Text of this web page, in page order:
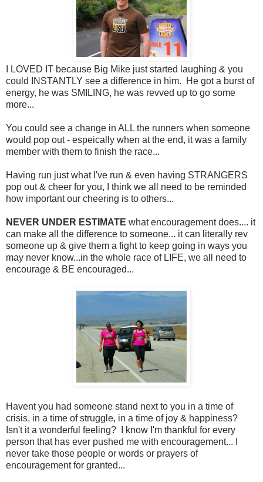
I LOVED IT because Big Mike just started laughing & you
could INSTANTLY see a difference in him. He got a burst of
energy, he was SMILING, he was revved up to go some
more...
You could see a change in ALL the runners when someone
would pop out - espeically when at the end, it was a family
member with them to finish the race...
Having run just what I've run & even having STRANGERS
pop out & cheer for you, I think we all need to be reminded
how important our cheering is to others...
NEVER UNDER ESTIMATE what encouragement does.... it
can make all the difference to someone... it can literally rev
someone up & give them a fight to keep going in ways you
may never know...in the whole race of LIFE, we all need to
encourage & BE encouraged...
Havent you had someone stand next to you in a time of
crisis, in a time of struggle, in a time of joy & happiness?
Isn't it a wonderful feeling? I know I'm thankful for every
person that has ever pushed me with encouragement... I
never take those people or words or prayers of
encouragement for granted...